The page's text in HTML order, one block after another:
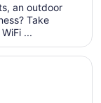
per
night
from
Aug
an outdoor
Take
...